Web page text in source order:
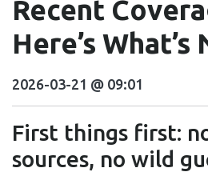
Recent
Here’s What’s
2026-03-21 @ 09:01
First things first:
sources, no wild